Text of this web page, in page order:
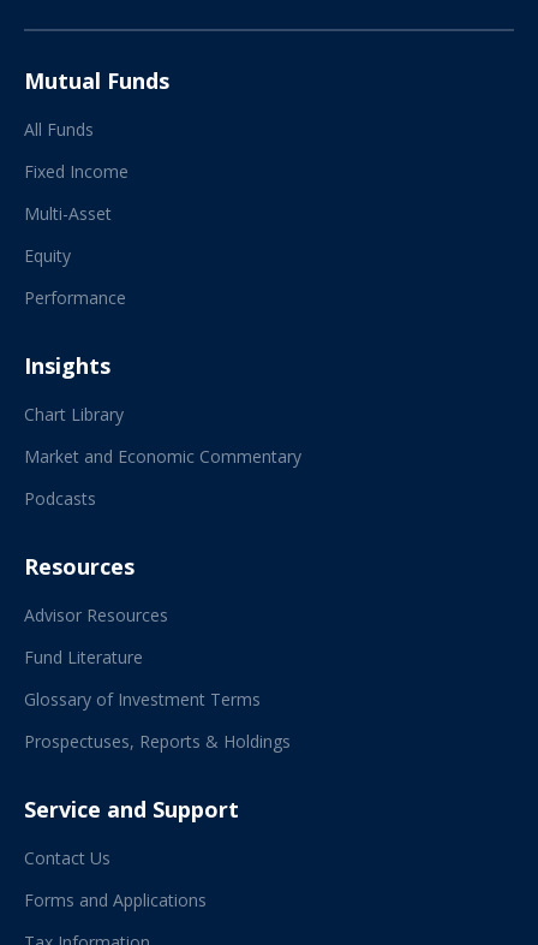
Mutual Funds
All Funds
Fixed Income
Multi-Asset
Equity
Performance
Insights
Chart Library
Market and Economic Commentary
Podcasts
Resources
Advisor Resources
Fund Literature
Glossary of Investment Terms
Prospectuses, Reports & Holdings
Service and Support
Contact Us
Forms and Applications